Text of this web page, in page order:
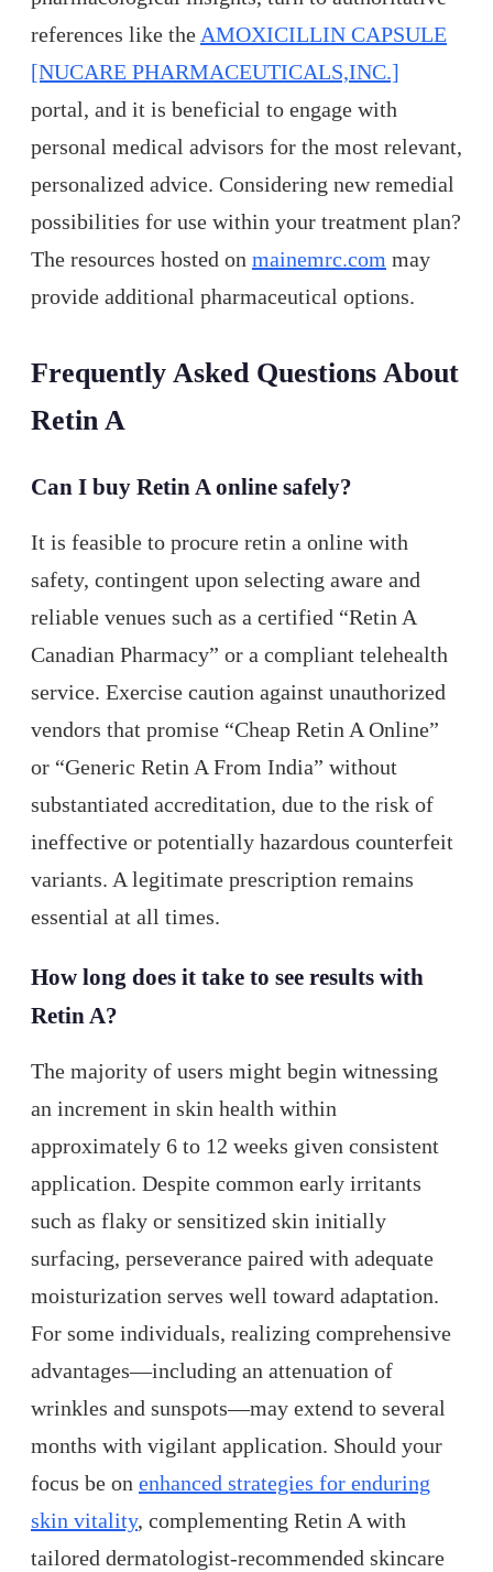
references like the AMOXICILLIN CAPSULE
[NUCARE PHARMACEUTICALS,INC.]
portal, and it is beneficial to engage with
personal medical advisors for the most relevant,
personalized advice. Considering new remedial
possibilities for use within your treatment plan?
The resources hosted on mainemrc.com may
provide additional pharmaceutical options.
Frequently Asked Questions About
Retin A
Can I buy Retin A online safely?
It is feasible to procure retin a online with
safety, contingent upon selecting aware and
reliable venues such as a certified “Retin A
Canadian Pharmacy” or a compliant telehealth
service. Exercise caution against unauthorized
vendors that promise “Cheap Retin A Online”
or “Generic Retin A From India” without
substantiated accreditation, due to the risk of
ineffective or potentially hazardous counterfeit
variants. A legitimate prescription remains
essential at all times.
How long does it take to see results with
Retin A?
The majority of users might begin witnessing
an increment in skin health within
approximately 6 to 12 weeks given consistent
application. Despite common early irritants
such as flaky or sensitized skin initially
surfacing, perseverance paired with adequate
moisturization serves well toward adaptation.
For some individuals, realizing comprehensive
advantages—including an attenuation of
wrinkles and sunspots—may extend to several
months with vigilant application. Should your
focus be on enhanced strategies for enduring
skin vitality, complementing Retin A with
tailored dermatologist-recommended skincare